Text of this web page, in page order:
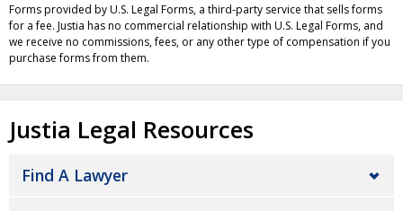
Forms provided by U.S. Legal Forms, a third-party service that sells forms
for a fee. Justia has no commercial relationship with U.S. Legal Forms, and
we receive no commissions, fees, or any other type of compensation if you
purchase forms from them.
Justia Legal Resources
Find A Lawyer